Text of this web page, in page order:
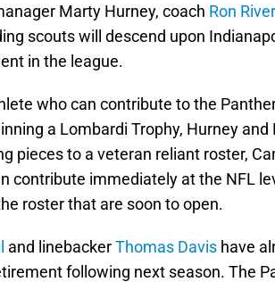
Marty Hurney, coach Ron
scouts will descend upon
in the league.
who can contribute to the
a Lombardi Trophy, Hurney and
pieces to a veteran reliant roster,
contribute immediately at the NFL
roster that are soon to open.
and linebackerThomas Davis have
following next season. The